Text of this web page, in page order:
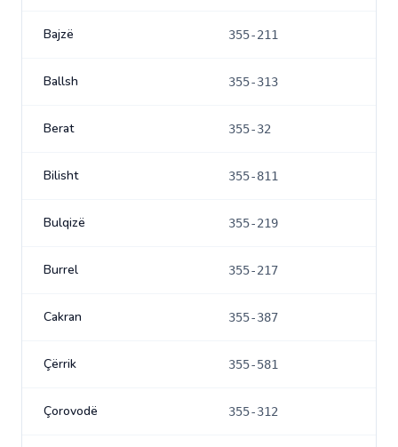
Bajzë 355-211
Ballsh 355-313
Berat 355-32
Bilisht 355-811
Bulqizë 355-219
Burrel 355-217
Cakran 355-387
Çërrik 355-581
Çorovodë 355-312